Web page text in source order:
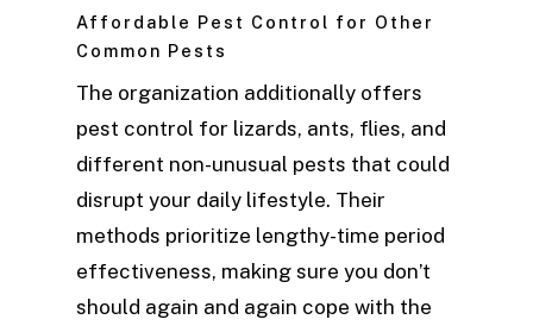
Affordable Pest Control for Other
Common Pests
The organization additionally offers
pest control for lizards, ants, flies, and
different non-unusual pests that could
disrupt your daily lifestyle. Their
methods prioritize lengthy-time period
effectiveness, making sure you don’t
should again and again cope with the